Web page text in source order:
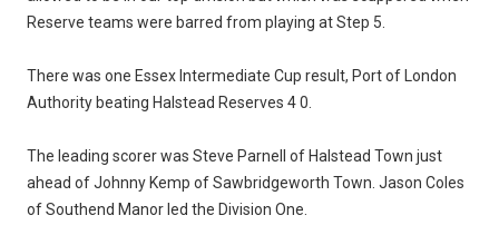
Reserve teams were barred from playing at Step 5.
There was one Essex Intermediate Cup result, Port of London
Authority beating Halstead Reserves 4 0.
The leading scorer was Steve Parnell of Halstead Town just
ahead of Johnny Kemp of Sawbridgeworth Town. Jason Coles
of Southend Manor led the Division One.